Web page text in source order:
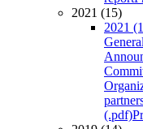
2021 (15)
2021
(.pdf)